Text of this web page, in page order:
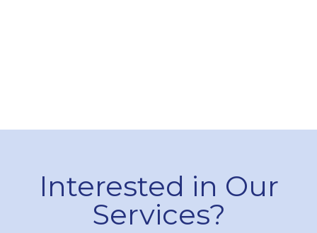
Interested in Our
Services?